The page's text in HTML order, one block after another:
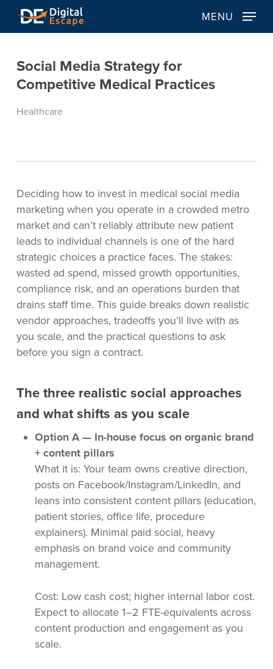
MENU
Social Media Strategy for
Competitive Medical Practices
Healthcare
Deciding how to invest in medical social media
marketing when you operate in a crowded metro
market and can’t reliably attribute new patient
leads to individual channels is one of the hard
strategic choices a practice faces. The stakes:
wasted ad spend, missed growth opportunities,
compliance risk, and an operations burden that
drains staff time. This guide breaks down realistic
vendor approaches, tradeoffs you’ll live with as
you scale, and the practical questions to ask
before you sign a contract.
The three realistic social approaches
and what shifts as you scale
Option A — In-house focus on organic brand
+ content pillars
What it is: Your team owns creative direction,
posts on Facebook/Instagram/LinkedIn, and
leans into consistent content pillars (education,
patient stories, office life, procedure
explainers). Minimal paid social, heavy
emphasis on brand voice and community
management.
Cost: Low cash cost; higher internal labor cost.
Expect to allocate 1–2 FTE-equivalents across
content production and engagement as you
scale.